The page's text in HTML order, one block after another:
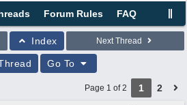
Forum Rules FAQ
Index Next Thread
Go To
Page 1 of 2 1 2